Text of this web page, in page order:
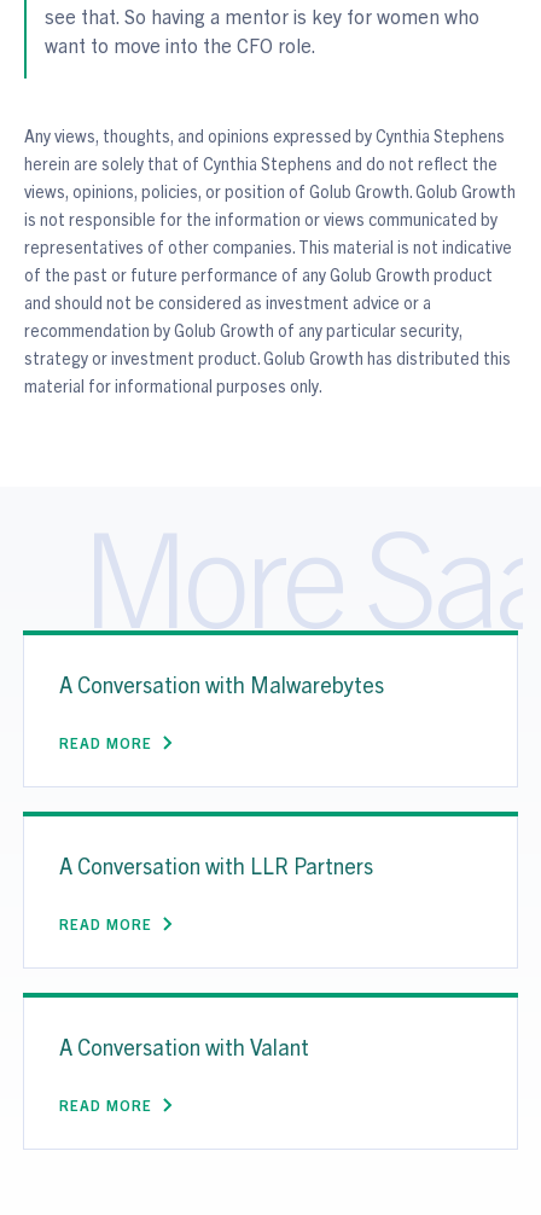
see that. So having a mentor is key for women who
want to move into the CFO role.
Any views, thoughts, and opinions expressed by Cynthia Stephens
herein are solely that of Cynthia Stephens and do not reflect the
views, opinions, policies, or position of Golub Growth. Golub Growth
is not responsible for the information or views communicated by
representatives of other companies. This material is not indicative
of the past or future performance of any Golub Growth product
and should not be considered as investment advice or a
recommendation by Golub Growth of any particular security,
strategy or investment product. Golub Growth has distributed this
material for informational purposes only.
More
A Conversation with Malwarebytes
READ MORE
A Conversation with LLR Partners
READ MORE
A Conversation with Valant
READ MORE